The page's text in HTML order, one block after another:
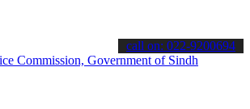
stay informed about the latest SPSC
call on: 022-9200694